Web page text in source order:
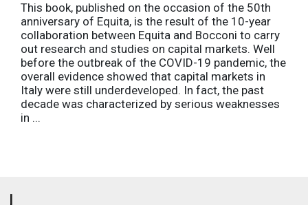
This book, published on the occasion of the 50th
anniversary of Equita, is the result of the 10-year
collaboration between Equita and Bocconi to carry
out research and studies on capital markets. Well
before the outbreak of the COVID-19 pandemic, the
overall evidence showed that capital markets in
Italy were still underdeveloped. In fact, the past
decade was characterized by serious weaknesses
in ...